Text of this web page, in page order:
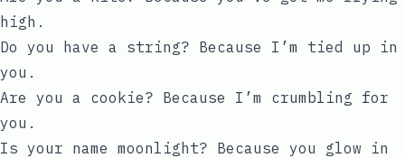
high.
Do you have a string? Because I’m tied up in
you.
Are you a cookie? Because I’m crumbling for
you.
Is your name moonlight? Because you glow in